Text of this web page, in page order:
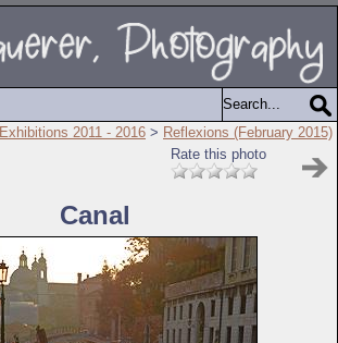
Exhibitions 2011 - 2016 > Reflexions (February 2015)
Rate this photo
Canal